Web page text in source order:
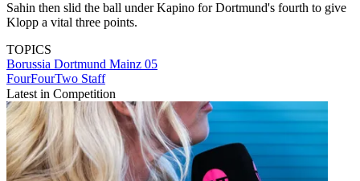
Sahin then slid the ball under Kapino for Dortmund's fourth to give
Klopp a vital three points.
TOPICS
Borussia Dortmund Mainz 05
FourFourTwo Staff
Latest in Competition